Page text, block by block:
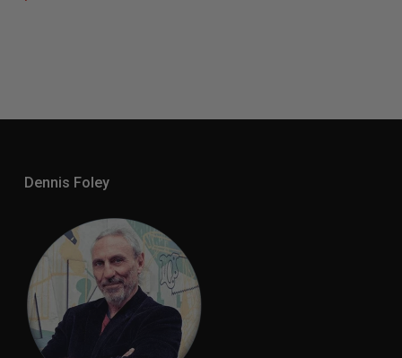
Dennis Foley